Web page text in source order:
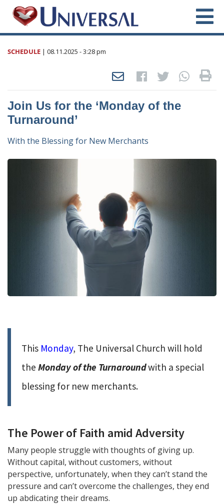
SCHEDULE | 08.11.2025 - 3:28 pm
Join Us for the ‘Monday of the
Turnaround’
With the Blessing for New Merchants
This Monday, The Universal Church will hold
the Monday of the Turnaroundwith a special
blessing for new merchants.
The Power of Faith amid Adversity
Many people struggle with thoughts of giving up.
Without capital, without customers, without
perspective, unfortunately, when they can’t stand the
pressure and can’t overcome the challenges, they end
up abdicating their dreams.